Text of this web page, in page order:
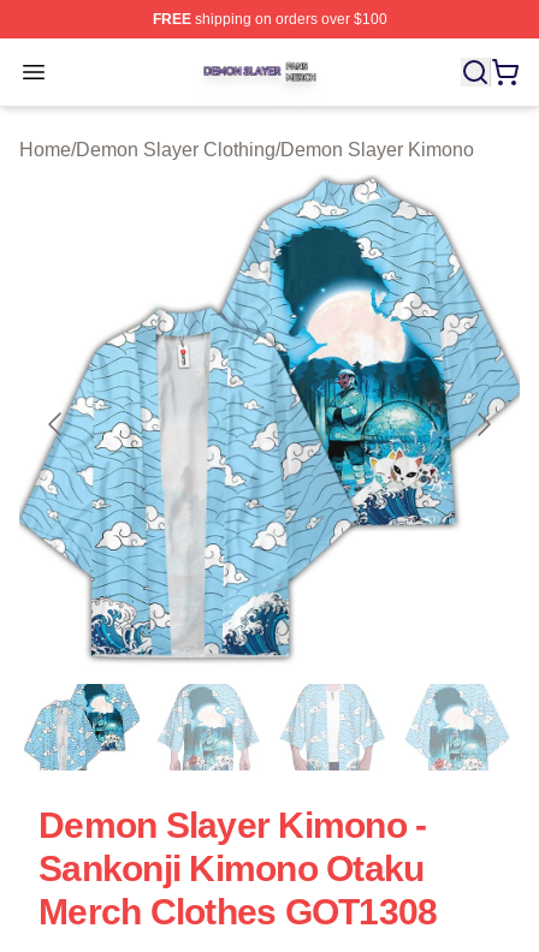
FREEshipping on orders over $100
Open menu
Demon Slayer Shop ⚡️ Officially Licensed Demon
Home/Demon Slayer Clothing/Demon Slayer Kimono
Demon Slayer Kimono -
Sankonji Kimono Otaku
Merch Clothes GOT1308